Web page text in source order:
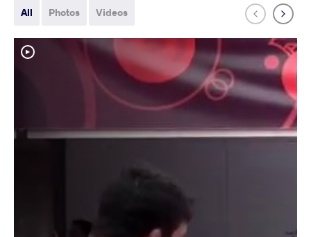
All Photos Videos